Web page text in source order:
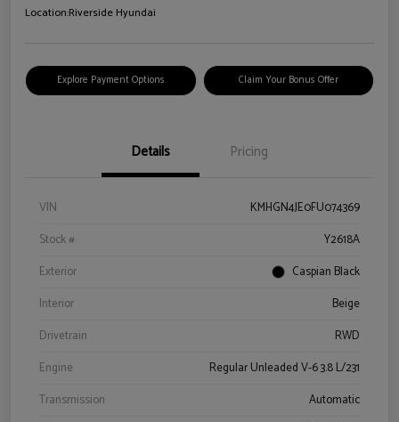
Location:Riverside Hyundai
Explore Payment Options Claim Your Bonus Offer
Details Pricing
VIN
KMHGN4JE0FU074369
Stock #
Y2618A
Exterior
Caspian Black
Interior
Beige
Drivetrain
RWD
Engine
Regular Unleaded V-6 3.8 L/231
Transmission
Automatic